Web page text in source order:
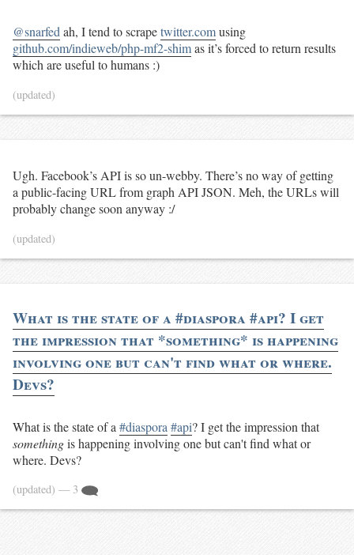
@snarfed ah, I tend to scrapetwitter.comusing
github.com/indieweb/php-mf2-shimas it’s forced to return results
which are useful to humans :)
(updated)
Ugh. Facebook’s API is so un-webby. There’s no way of getting
a public-facing URL from graph API JSON. Meh, the URLs will
probably change soon anyway :/
(updated)
What is the state of a #diaspora #api? I get
the impression that *something* is happening
involving one but can't find what or where.
Devs?
What is the state of a #diaspora #api? I get the impression that
somethingis happening involving one but can't find what or
where. Devs?
(updated) — 3